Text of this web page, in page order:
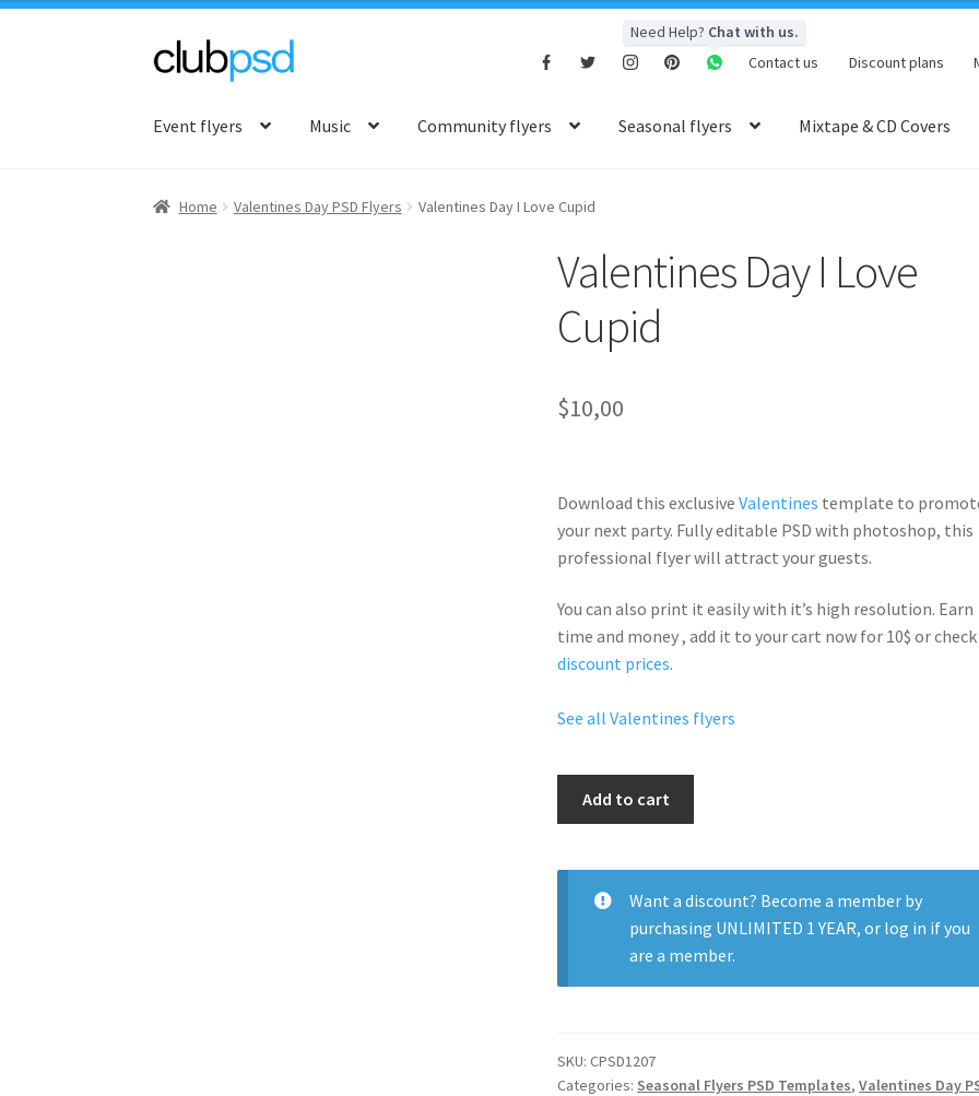
Skip
navigation
Skip
content
Need Help? Chat with us.
Contact us
Discount plans
Event flyers Music Community flyers Seasonal flyers Mixtape & CD Covers
Home Valentines Day PSD Flyers Valentines Day I Love Cupid
Valentines Day I Love
Cupid
$10,00
Download this exclusiveValentines template to
your next party. Fullyeditable PSD with photoshop, this
professional flyer willattract your guests.
You can also print it easily with it’s high resolution. Earn
time and money , add it to your cart now for 10$ or
discount prices.
See all Valentines flyers
Love
Cupid
Add to cart
Want a discount? Become a member by
purchasing UNLIMITED 1 YEAR, or log in if you
are a member.
SKU:CPSD1207
Categories: Seasonal Flyers PSD Templates,Valentines Day